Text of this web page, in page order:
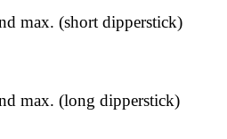
max. (short dipperstick)
max. (long dipperstick)